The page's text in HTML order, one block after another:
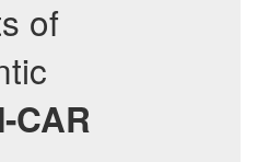
of
CAR